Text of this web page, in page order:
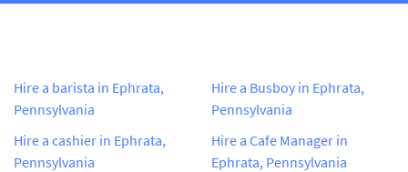
Hire a barista in Ephrata,
Pennsylvania
Hire a cashier in Ephrata,
Pennsylvania
Hire a Busboy in Ephrata,
Pennsylvania
Hire a Cafe Manager in
Ephrata, Pennsylvania